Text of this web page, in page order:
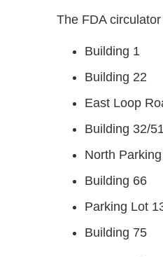
The FDA
Building 1
Building 22
East Loop
Building 32/
North
Building 66
Parking Lot
Building 75